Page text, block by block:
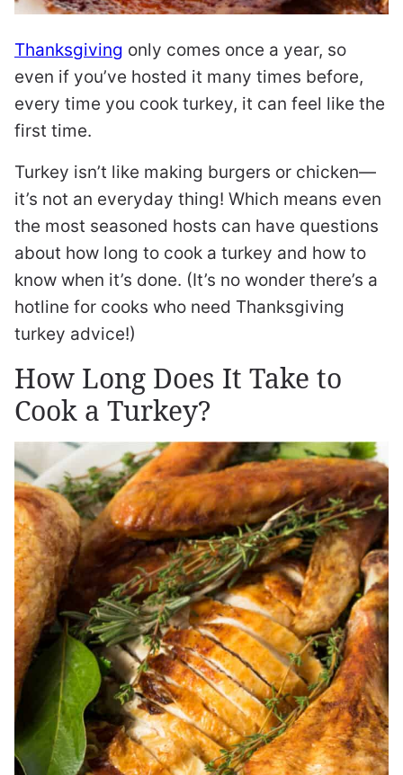
Thanksgiving only comes once a year, so
even if you’ve hosted it many times before,
every time you cook turkey, it can feel like the
first time.
Turkey isn’t like making burgers or chicken—
it’s not an everyday thing! Which means even
the most seasoned hosts can have questions
about how long to cook a turkey and how to
know when it’s done. (It’s no wonder there’s a
hotline for cooks who need Thanksgiving
turkey advice!)
How Long Does It Take to
Cook a Turkey?